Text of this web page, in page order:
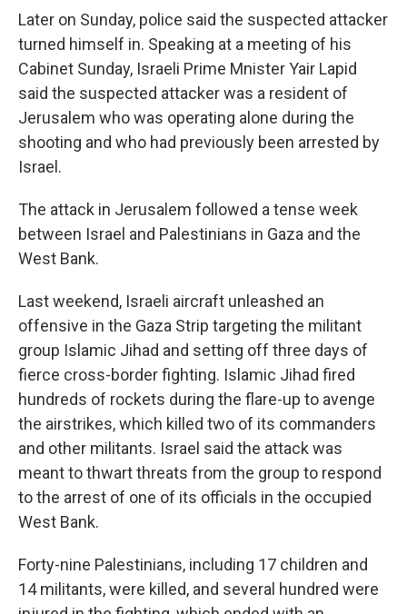
Later on Sunday, police said the suspected attacker
turned himself in. Speaking at a meeting of his
Cabinet Sunday, Israeli Prime Mnister Yair Lapid
said the suspected attacker was a resident of
Jerusalem who was operating alone during the
shooting and who had previously been arrested by
Israel.
The attack in Jerusalem followed a tense week
between Israel and Palestinians in Gaza and the
West Bank.
Last weekend, Israeli aircraft unleashed an
offensive in the Gaza Strip targeting the militant
group Islamic Jihad and setting off three days of
fierce cross-border fighting. Islamic Jihad fired
hundreds of rockets during the flare-up to avenge
the airstrikes, which killed two of its commanders
and other militants. Israel said the attack was
meant to thwart threats from the group to respond
to the arrest of one of its officials in the occupied
West Bank.
Forty-nine Palestinians, including 17 children and
14 militants, were killed, and several hundred were